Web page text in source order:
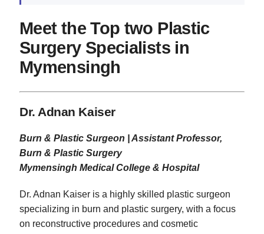
Meet the Top two Plastic
Surgery Specialists in
Mymensingh
Dr. Adnan Kaiser
Burn & Plastic Surgeon | Assistant Professor,
Burn & Plastic Surgery
Mymensingh Medical College & Hospital
Dr. Adnan Kaiser is a highly skilled plastic surgeon
specializing in burn and plastic surgery, with a focus
on reconstructive procedures and cosmetic